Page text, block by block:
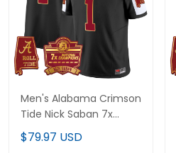
Men's Alabama Crimson
Tide Nick Saban 7x
Champions Patch Gold
Trim Jersey - All
$79.97 USD